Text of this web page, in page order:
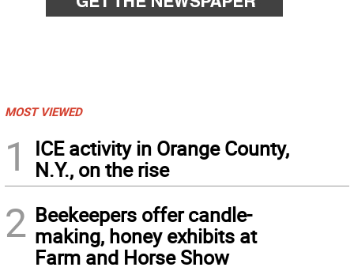
MOST VIEWED
1
ICE activity in Orange County,
N.Y., on the rise
2 Beekeepers offer candle-
making, honey exhibits at
Farm and Horse Show